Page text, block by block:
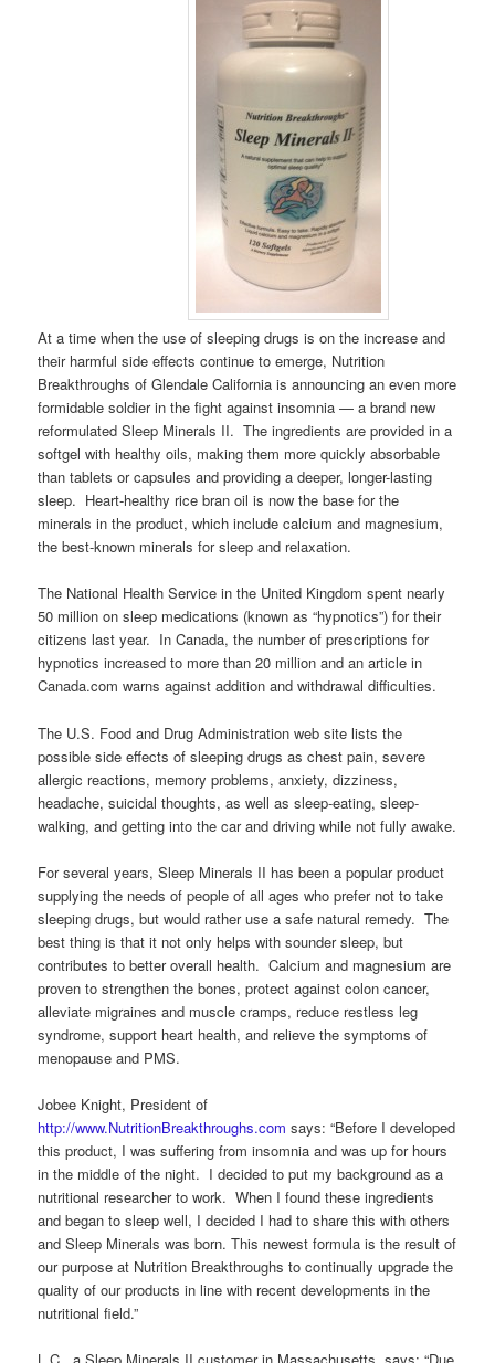
At a time when the use of sleeping drugs is on the increase and
their harmful side effects continue to emerge, Nutrition
Breakthroughs of Glendale California is announcing an even more
formidable soldier in the fight against insomnia — a brand new
reformulated Sleep Minerals II. The ingredients are provided in a
softgel with healthy oils, making them more quickly absorbable
than tablets or capsules and providing a deeper, longer-lasting
sleep. Heart-healthy rice bran oil is now the base for the
minerals in the product, which include calcium and magnesium,
the best-known minerals for sleep and relaxation.
The National Health Service in the United Kingdom spent nearly
50 million on sleep medications (known as “hypnotics”) for their
citizens last year. In Canada, the number of prescriptions for
hypnotics increased to more than 20 million and an article in
Canada.com warns against addition and withdrawal difficulties.
The U.S. Food and Drug Administration web site lists the
possible side effects of sleeping drugs as chest pain, severe
allergic reactions, memory problems, anxiety, dizziness,
headache, suicidal thoughts, as well as sleep-eating, sleep-
walking, and getting into the car and driving while not fully awake.
For several years, Sleep Minerals II has been a popular product
supplying the needs of people of all ages who prefer not to take
sleeping drugs, but would rather use a safe natural remedy. The
best thing is that it not only helps with sounder sleep, but
contributes to better overall health. Calcium and magnesium are
proven to strengthen the bones, protect against colon cancer,
alleviate migraines and muscle cramps, reduce restless leg
syndrome, support heart health, and relieve the symptoms of
menopause and PMS.
Jobee Knight, President of
http://www.NutritionBreakthroughs.com says: “Before I developed
this product, I was suffering from insomnia and was up for hours
in the middle of the night. I decided to put my background as a
nutritional researcher to work. When I found these ingredients
and began to sleep well, I decided I had to share this with others
and Sleep Minerals was born. This newest formula is the result of
our purpose at Nutrition Breakthroughs to continually upgrade the
quality of our products in line with recent developments in the
nutritional field.”